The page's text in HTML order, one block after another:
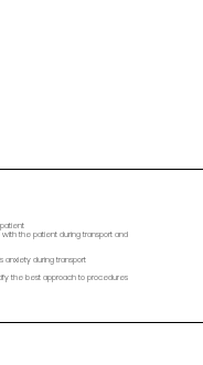
the patient during transport and
during transport
the best approach to procedures